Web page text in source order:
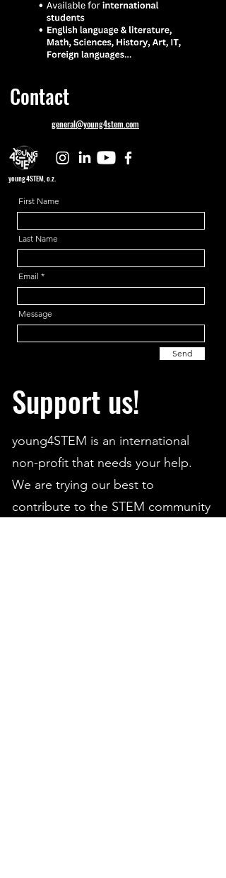
Contact
general@young4stem.com
young4STEM, o.z.
First Name
Last Name
Email
Message
Send
Support us!
young4STEM is an international
non-profit that needs your help.
We are trying our best to
contribute to the STEM community